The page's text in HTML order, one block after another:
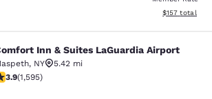
View
$157 total
& Suites LaGuardia
Inn & Suites LaGuardia Airport
, NY
5.42 mi
stars rating. Good. 1595 reviews
3.9(1,595)